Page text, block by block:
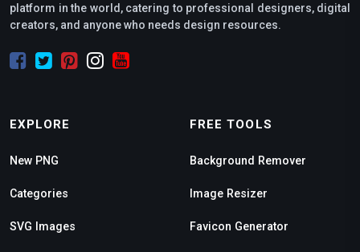
platform in the world, catering to professional designers, digital
creators, and anyone who needs design resources.
EXPLORE
New PNG
Categories
SVG Images
FREE TOOLS
Background Remover
Image Resizer
Favicon Generator